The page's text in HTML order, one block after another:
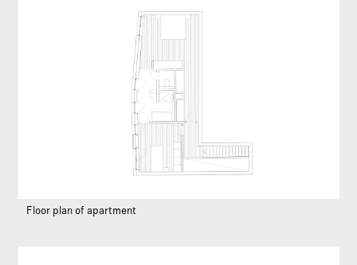
Floor plan of apartment